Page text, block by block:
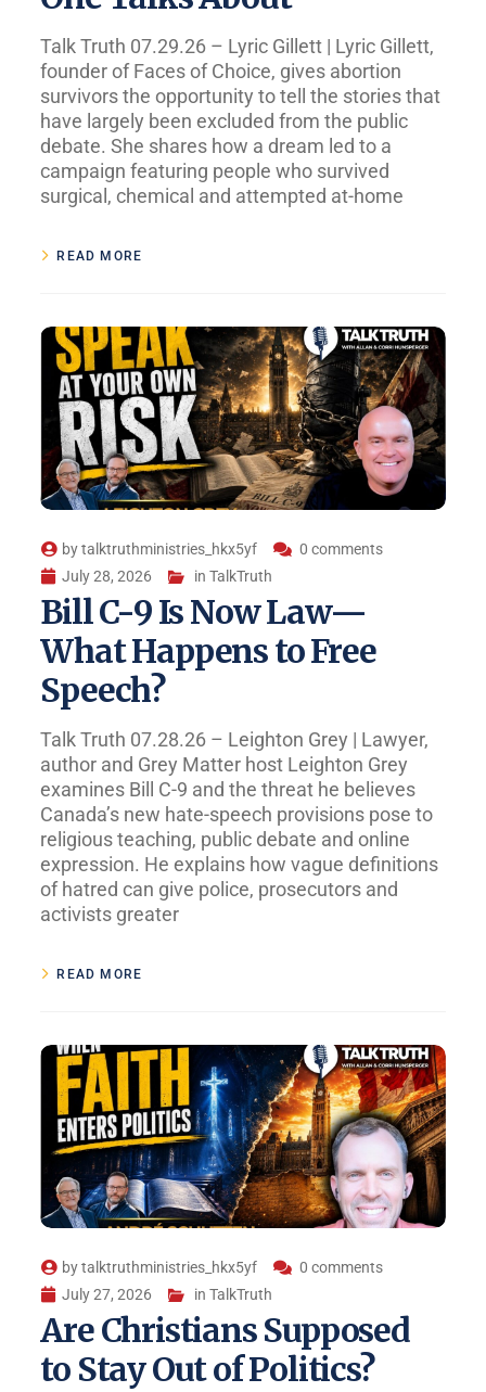
Talk Truth 07.29.26 – Lyric Gillett | Lyric Gillett,
founder of Faces of Choice, gives abortion
survivors the opportunity to tell the stories that
have largely been excluded from the public
debate. She shares how a dream led to a
campaign featuring people who survived
surgical, chemical and attempted at-home
READ MORE
bytalktruthministries_hkx5yf
0 comments
July 28, 2026
inTalkTruth
Bill C-9 Is Now Law—
What Happens to Free
Speech?
Talk Truth 07.28.26 – Leighton Grey | Lawyer,
author and Grey Matter host Leighton Grey
examines Bill C-9 and the threat he believes
Canada’s new hate-speech provisions pose to
religious teaching, public debate and online
expression. He explains how vague definitions
of hatred can give police, prosecutors and
activists greater
READ MORE
bytalktruthministries_hkx5yf
0 comments
July 27, 2026
inTalkTruth
Are Christians Supposed
to Stay Out of Politics?